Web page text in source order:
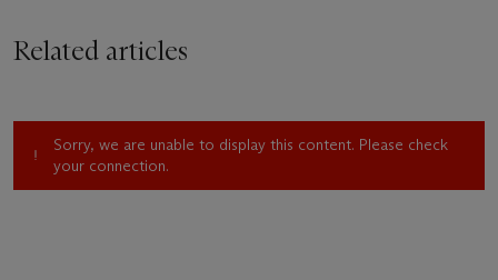
Related articles
Sorry, we are unable to display this content. Please check
your connection.